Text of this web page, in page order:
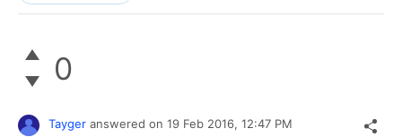
0
Tayger answered on 19 Feb 2016, 12:47 PM